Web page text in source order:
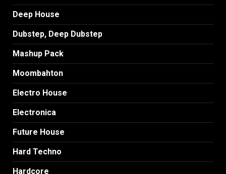
Deep House
Dubstep, Deep Dubstep
Mashup Pack
Moombahton
Electro House
Electronica
Future House
Hard Techno
Hardcore